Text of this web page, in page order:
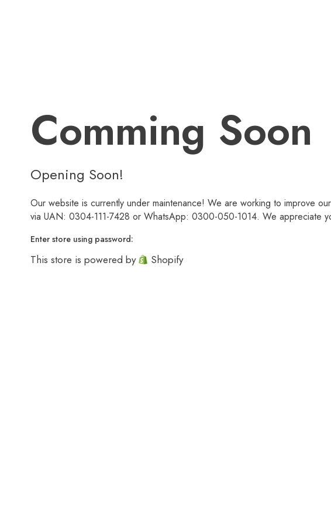
Comming Soon
Opening Soon!
Our website is currently under maintenance! We are working to improve
via UAN: 0304-111-7428 or WhatsApp: 0300-050-1014. We appreciate
Enter store using password:
This store is powered by Shopify